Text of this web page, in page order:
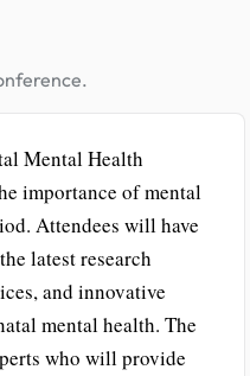
Mental Health
importance of mental
Attendees will have
latest research
and innovative
mental health. The
who will provide